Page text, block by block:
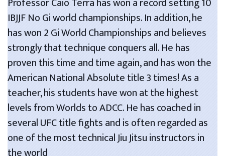
IBJJF No Gi world championships. In addition, he
has won 2 Gi World Championships and believes
strongly that technique conquers all. He has
proven this time and time again, and has won the
American National Absolute title 3 times! As a
teacher, his students have won at the highest
levels from Worlds to ADCC. He has coached in
several UFC title fights and is often regarded as
one of the most technical Jiu Jitsu instructors in